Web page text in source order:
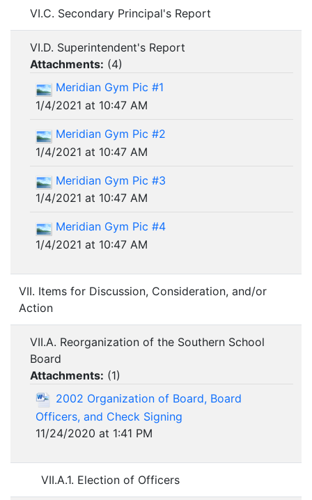
VI.C. Secondary Principal's Report
VI.D. Superintendent's Report
Attachments: (4)
Meridian Gym Pic #1
1/4/2021 at 10:47 AM
Meridian Gym Pic #2
1/4/2021 at 10:47 AM
Meridian Gym Pic #3
1/4/2021 at 10:47 AM
Meridian Gym Pic #4
1/4/2021 at 10:47 AM
VII. Items for Discussion, Consideration, and/or
Action
VII.A. Reorganization of the Southern School
Board
Attachments: (1)
2002 Organization of Board, Board
Officers, and Check Signing
11/24/2020 at 1:41 PM
VII.A.1. Election of Officers